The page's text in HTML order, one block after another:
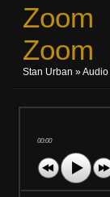
Zoom
Zoom
Stan Urban »Audio
00:00